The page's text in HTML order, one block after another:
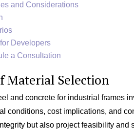
and Considerations
Developers
a Consultation
Material Selection
and concrete for industrial frames
conditions, cost implications, and
but also project feasibility